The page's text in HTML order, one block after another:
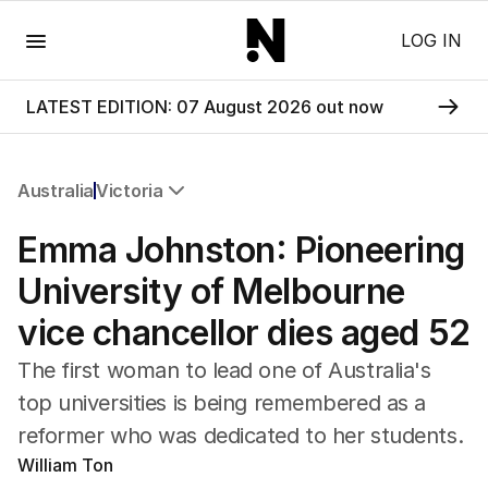
LOG IN
LATEST EDITION: 07 August 2026 out now
AustraliaVictoria
NSW
Victoria
Queensland
South Australia
ACT
Tasmania
Northern Territory
Emma Johnston: Pioneering
University of Melbourne
vice chancellor dies aged 52
The first woman to lead one of Australia's
top universities is being remembered as a
reformer who was dedicated to her students.
William Ton